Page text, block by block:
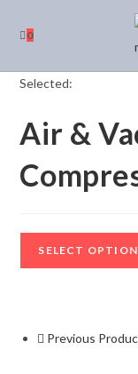
0
Selected:
Air &
SELECT
Previous